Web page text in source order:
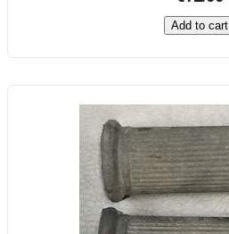
Add to cart